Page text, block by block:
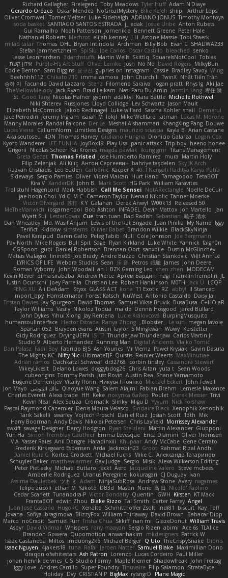
Richard Gallagher Firelegend Toby Meadows Tyler Huff Adam N'Diaye
Gerardo Orozco
Oskar Mendez NoGreatMystery Bike Kefeli shiipi Arthur Lops
Oliver Cromwell Tomer Meltser Luke Ridehalgh ADRIANO JONUS Timothy Montoya
soda basket SANTIAGO SANTOS ESTRADA j_ edak Josue Uribe Anton Rubets
Gui Ramalho Noah Patterson Jomenikia Bennett Greene Peter Hale
Nathaniel Roberts Mechrot elijah kenney J H Astone Massie Tobi Staerk
milad tatar Thomas DHL Bryan Intindola Archman Billy Bob Evan C SHALIWA233
Stefan Jammertzheim
SpiSlu Joe Carlos Oscar Castillo bleached senko
Lasse Leonhardsen
3darchstuffs Martin Wells Skittlq SquareIsNotCool Tobias
אילון קשת
Purple-H's Art Stuff Oliver Lemke Josh No No David Rogers MilkyBun
Eddie Benton Sam Biggins 윤구선 gupries on Instagram Cassie Bradley Savoy Wing
Beehhhh112
Chikato 710 imma zamora John Churchill TwinX Nhật Tiến Trần
승하 이 Facundo David Lazzaro Stenz Filomeno Saraiva logan pratt Rhys lg Aki Jae
TheMellowMelody Jack Ryan Brad Leikam Nasi Paru Bu Amin Jazmin Lang 宥任 陳
St Gooo Tang Nicolas Hafner gyomh adaktyl Kiara Battle Michelle Rothwell
Niki Shterev RussJones Lloyd Collidge Lev Schwartz Jason Mault
Elizabeth McCormick
Jakob Recknagel Luke willard Sascha Kohler snail
Demerui
Jace Perrodin Jeremy Ingram isaiah M lokjl Mike Wellfare ratman Lucas M. Morone
Manny Morales Randal Falcone Der Le Meshal Alshammari KhangXing Pang Douwe
Lucas Vieira
CallumNorm Limitless Designs maurizio sciascia Kayla B Arian Castane
Akaiseutoseu 4DN Thomas Harvey Giuliano Hungria Dionicio Galarza
Logan Cox
Kyoto Wanderer LEE EUNHA JoyBox19 Play Usa panic attack Trip boy heeno honee
Grigorii
Nicolas Scheer Kai Krones magda pawlak ikung gmr Titans Management
Greta Gedat Thomas Fristed Jose Humberto Ramirez mura Martin Holy
Filip Zelenjak Ali Kılıç Антон Сергеевич bahriye taşdelen Sky JK Arch
Razvan Cristiadis Leo Euden Carbonic Kacper K 40. I Nengah Raditya Karya Putra
Sideways Sergio Pamies Oliver Viorel Vlaican Hurt Hand Tamagoooo TetaBOT
Kira V XanderDK John B. Mark Scott HG Park William Karavites
Trollstuhl HagenLord Mark Habbish Call Me Sensei NotARectangle Noelle DeCuir
jae hoon Choi Yd C M C Cameron Taylor Nenad Nikolic Tanner Moerke
Victor Ofvergard 苏打 K Y Galahan Derek Anwyl W00k13 Released 50
MeTheManwich
iosgamertool Bob Ashton INFADEL Devin Mattox Jon Martello
Jan
Wyatt Sui
LesterCovax Cue tran tuan Bad Radish Sebastian 暁子 清水
Dan Wheatley Md. Wasif Anjum Lewis of the Rat Brigade Juan Pinilla My Name Iggy
Terifict Kiddow simsterns Olivier Babet Brandon Wilkie BlackSkyNinja
Pavel Karapud Daren Gallo Peleg Tabib Null Cole Johnson Joe Bergmann
Pav North Mike Rogers Bull Spit Sage Ryan Kirkland Luke White Yannick falgn0n
CGSpoon gubi Daniel Robertson Brennan Oort sanxbile Dustin McGlinchey
Matias Vialagro
lininx66 Joe Brady Andre Buzzo Christian Stankovic Việt Anh Lê
LYRICS OF LIFE Webora Studios Sean 乐 音 Petros 眠瓏 James John Deere
Roman Vyborny John Woodall an l BZK Gaming Leo chen zhen
MODECAM
Kevin Klever dima sirababa Andrew Pierce Артем Бардин nagi FranklinTremplin JL
Iustin Ocunschi
Joey Parrella Christian Lee Robert Hankinson M0TH Jack Ü
LCQP
FENG XU Ali DeAdam Styxx GLASS ACT kona T1 Exotic RZ abby! ll Stanced
Import_bpy Hamsternator Forest Katsch NuWest Antonio Castaldo Daisy Jai
Tristan Davies Jay Spurgeon David Thomas Samuel Vikse Bruvik BusaBusa C+HO aR
Taylor Williams Vasily Nikoloz Todua ma de Dennis Hosgood
Jared Bullard
John Dykes Yihui Xiong Jay Renteria Lucie Královcová BurpingMusquito
humansoulinterface Hector Estrada Ranya Zhong _Blobster_ Le sun
megan lavoie
Spartan 052
Brayden evans Austin Taylor S Mingkwan Wawy Kerstetter
Gicly Rodríguez DryingUEFN IS IT? Thunderjaw Thunderjaw Carlos Martin Jr
Studio 9 Alberto Hernandez Running Man Digital Ancients Vlajko Tomić
Dan Palasz Fadil Bay Fabricio BJS Ash Younes Mr Memz Paweł Krysiak Gavin Dasuta
The Mighty KC Nifty Nic UltimateTJF Quistis Reinier Weerts MaxMinutiae
Adrián ramos Oachkatzl Schwoaf dr32768 corbin tinsley Cassandra Stewart
MikeyLikesIt Delano Lowes doggybdog26 Chris Aitan yuta t Sean Woods
cubeorigins Tommy Parish Just Rovin Austin Rea Shane Yamamoto
Eugene Dementjev Vitaliy Florin Никуся Гноянко Michael Eckert John Fewell
Jon Mayo مالك البلوشي Qiaoyue Wang Salem Alajmi Fabian Brehm
Lemesle Maxence
Charles Everett Alexa trade HH Keke покупка байер Poulet Derek Messier Trivi
Kevin Neal Alex Souza Cromatik Slinky Migu D Yyyum Nick Forshaw
Pascal Raymond Cazemier Denis Moura Velasco Sinclaire Black Xenophik Xenophik
Tarik Sakalli swarfey Vojtech Proschl Daniel Ruiz Josiah Scott 13th
Mik
Harry Boorman Andy Davis Nikolai Petersen Chris Layfield Morrissey Alexander
swxift savage Designer Darcy Hodgson Ryan Stelzleni Martin Alexander Giupponi
Yun Ha Simon Tremblay Gauthier Emma Levesque Erica Dlamini Oliver Thomsen
V A Yasser Raies Anil Dongre Haradinxiii Khupaar Andy McCabe Gene Cerrato
Frederik Kirkegaard Esbensen Arda Jackrobin23 Groot Rahmat Rizal Andhi
Daniel Ruiz G Kortez Crockett Michael Fuchs Mike C.
Александр Татаринов
Schuyler Baker matthew armer Gav Judge Sergio Misik Alexa Wilkerson Editing
Peter Pietlasky Michael Buttaro Jackt Aero Jacqueline Valero
Steve mcbees
Amberlie Rodriguez Uranus Peregrine kokuragari CJ Duguay Ivan
Assima Dauletbek ツキ ミ Adam NinjaSubRosa Andrew Stone Avery rwgames
felipe zucoli ethan M Yakoto DB3d Mason Nene 高 日 Nicolo' Paolino
Cedar Scarlett Tunanodra-P Victor Bondatiy Quentin GWH Kirsten KT Mack
FrantaBOT edwin Zhou Blake Rizzo Tal Smith Carter Farrey Angel
Juan José Castaño HugoRC Xenalto Schmitthoffer Zsolt indi81 biscuit Kay Toff
Jovana
Sofiya Ibragimova BlizzyFox William Thirlaway David Brown
Babacar Diop
Marco noCrxdit Samuel Furr Trisha Chua Skkiff nan mi GlazeDonut William Travis
Aspyr David Vidmar Whispers rony maayan Sergio Rizen abimi Ace 6s TLAlice
Brandon Gowera Qupomotion anwar hakim mkdesigners Patrick W
Isaac Castañeda Miltos imduong2k6 Michael Berger Q Uto TheCrispySnake Dionis
Isaac Nguyen 4jakers18 tuna Rafal Jeroen Natter Samuel Blake Maximillian Dono
draqon ofwhitestars Ash Patron Lorenzo Lucas Cordeiro Paul Miller
johan henrik de vries C S Studio Formy Maple Riemer Shadowfreak John Freitag
Iggy Love Andres Carrillo Super Foundry Tinuvaire Filip Salamon
StrataByte
Holiday Dvy CRISTIAN P BigMax rylsngrD Plane Magic